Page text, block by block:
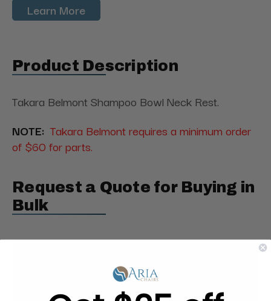
Learn More
Product Description
Takara Belmont Shampoo Bowl Neck Rest.
NOTE: Takara Belmont requires a minimum order
of $60 for parts.
Request a Quote for Buying in
Bulk